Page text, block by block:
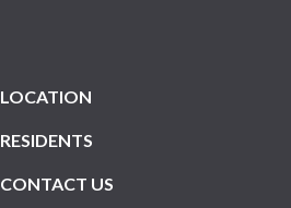
LOCATION
RESIDENTS
CONTACT US